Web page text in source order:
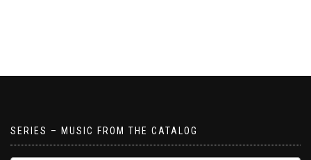
SERIES – MUSIC FROM THE CATALOG